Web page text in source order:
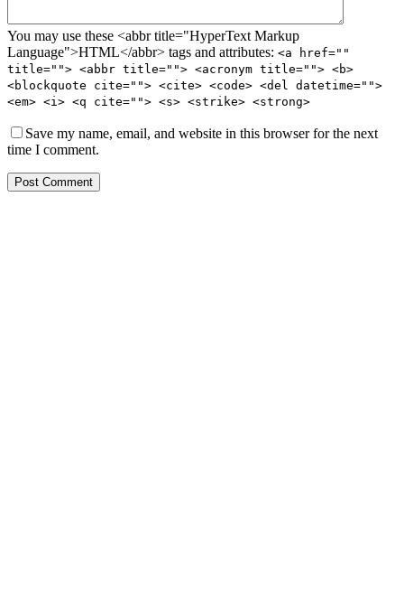
You may use these <abbr title="HyperText Markup
Language">HTML</abbr> tags and attributes: <a href=""
title=""> <abbr title=""> <acronym title=""> <b>
<blockquote cite=""> <cite> <code> <del datetime="">
<em> <i> <q cite=""> <s> <strike> <strong>
Save my name, email, and website in this browser for the next
time I comment.
Post Comment